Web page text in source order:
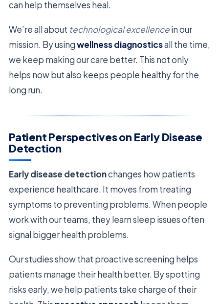
can help themselves heal.
We’re all about technological excellencein our
mission. By usingwellness diagnosticsall the time,
we keep making our care better. This not only
helps now but also keeps people healthy for the
long run.
Patient Perspectives on Early Disease
Detection
Early disease detectionchanges how patients
experience healthcare. It moves from treating
symptoms to preventing problems. When people
work with our teams, they learn sleep issues often
signal bigger health problems.
Our studies show that proactive screening helps
patients manage their health better. By spotting
risks early, we help patients take charge of their